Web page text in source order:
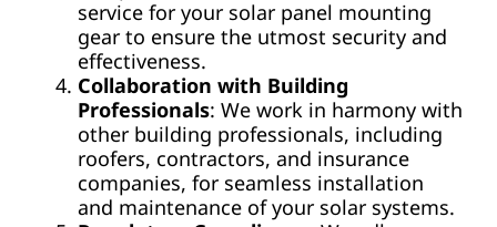
service for your solar panel mounting
gear to ensure the utmost security and
effectiveness.
Collaboration with Building
Professionals: We work in harmony with
other building professionals, including
roofers, contractors, and insurance
companies, for seamless installation
and maintenance of your solar systems.